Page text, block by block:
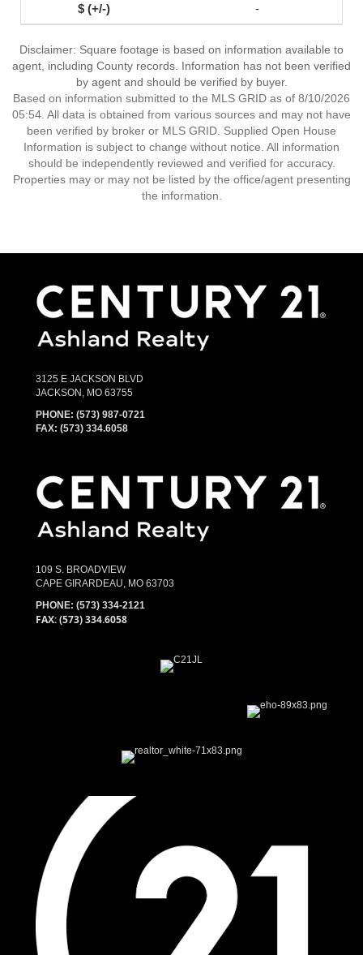
-
Disclaimer: Square footage is based on information available to
agent, including County records. Information has not been verified
by agent and should be verified by buyer.
Based on information submitted to the MLS GRID as of 8/10/2026
05:54. All data is obtained from various sources and may not have
been verified by broker or MLS GRID. Supplied Open House
Information is subject to change without notice. All information
should be independently reviewed and verified for accuracy.
Properties may or may not be listed by the office/agent presenting
the information.
3125 E JACKSON BLVD
JACKSON, MO 63755
PHONE: (573) 987-0721
FAX: (573) 334.6058
109 S. BROADVIEW
CAPE GIRARDEAU, MO 63703
PHONE: (573) 334-2121
FAX: (573) 334.6058